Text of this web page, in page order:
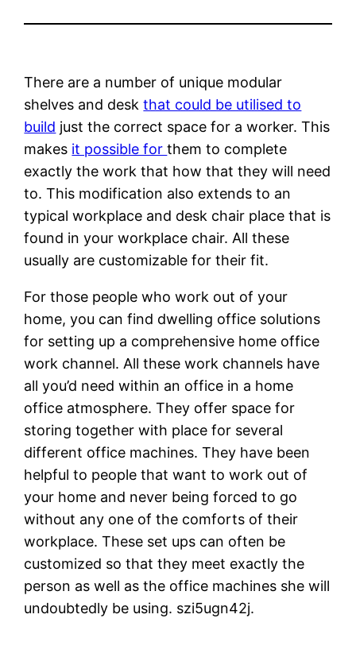
There are a number of unique modular
shelves and deskthat could be utilised to
build just the correct space for a worker. This
makes it possible forthem to complete
exactly the work that how that they will need
to. This modification also extends to an
typical workplace and desk chair place that is
found in your workplace chair. All these
usually are customizable for their fit.
For those people who work out of your
home, you can find dwelling office solutions
for setting up a comprehensive home office
work channel. All these work channels have
all you’d need within an office in a home
office atmosphere. They offer space for
storing together with place for several
different office machines. They have been
helpful to people that want to work out of
your home and never being forced to go
without any one of the comforts of their
workplace. These set ups can often be
customized so that they meet exactly the
person as well as the office machines she will
undoubtedly be using. szi5ugn42j.